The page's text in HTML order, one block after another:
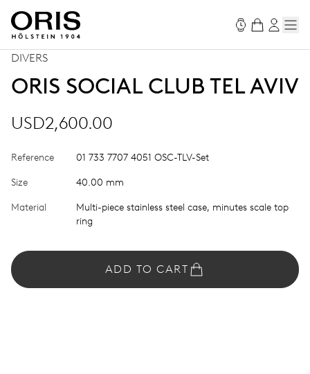
DIVERS
ORIS SOCIAL CLUB TEL AVIV
USD2,600.00
Reference 01 733 7707 4051 OSC-TLV-Set
Size 40.00 mm
Material
Multi-piece stainless steel case, minutes scale top
ring
ADD TO CART